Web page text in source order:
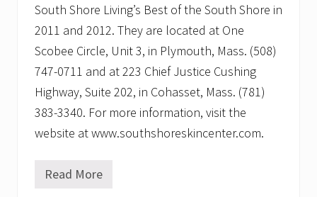
South Shore Living’s Best of the South Shore in
2011 and 2012. They are located at One
Scobee Circle, Unit 3, in Plymouth, Mass. (508)
747-0711 and at 223 Chief Justice Cushing
Highway, Suite 202, in Cohasset, Mass. (781)
383-3340. For more information, visit the
website at www.southshoreskincenter.com.
S
Read More